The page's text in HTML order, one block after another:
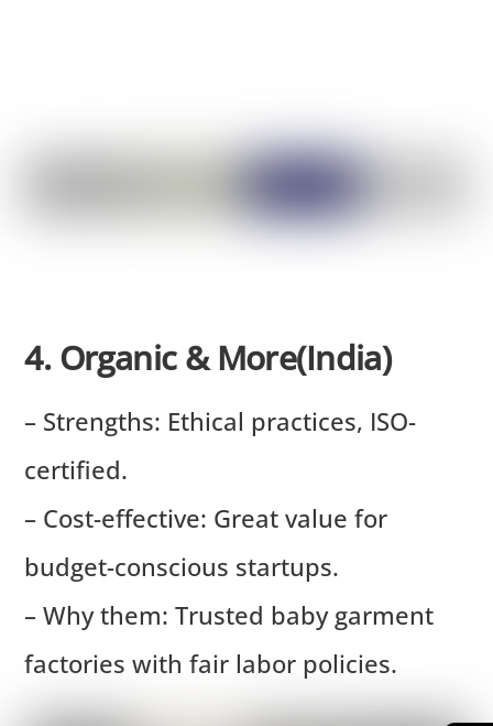
4. Organic & More(India)
– Strengths: Ethical practices, ISO-
certified.
– Cost-effective: Great value for
budget-conscious startups.
– Why them: Trusted baby garment
factories with fair labor policies.